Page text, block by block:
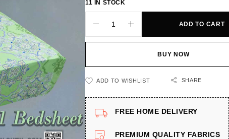
11 IN STOCK
ADD TO CART
BUY NOW
ADD TO WISHLIST SHARE
FREE HOME DELIVERY
PREMIUM QUALITY FABRICS